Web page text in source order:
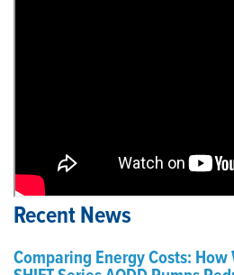
Recent News
Comparing Energy Costs: